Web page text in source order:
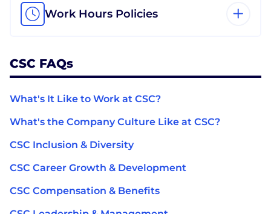
Work Hours Policies
CSC FAQs
What's It Like to Work at CSC?
What's the Company Culture Like at CSC?
CSC Inclusion & Diversity
CSC Career Growth & Development
CSC Compensation & Benefits